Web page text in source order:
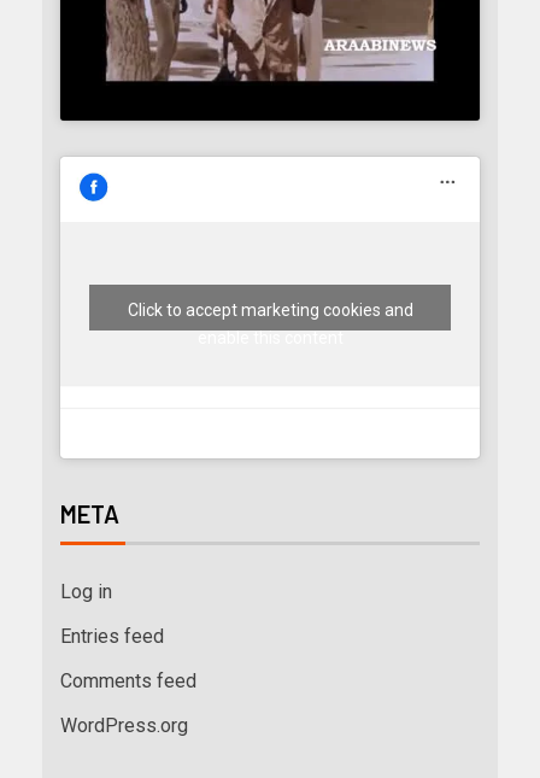
Click to accept marketing cookies and
META
Log in
Entries feed
Comments feed
WordPress.org